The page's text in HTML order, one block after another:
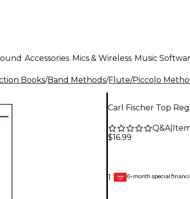
Accessories Mics & Wireless Music
Books/Band Methods/Flute/Piccolo
Carl Fischer Top
Q&A|
$16.99
1 GEAR
CARD 6-month special